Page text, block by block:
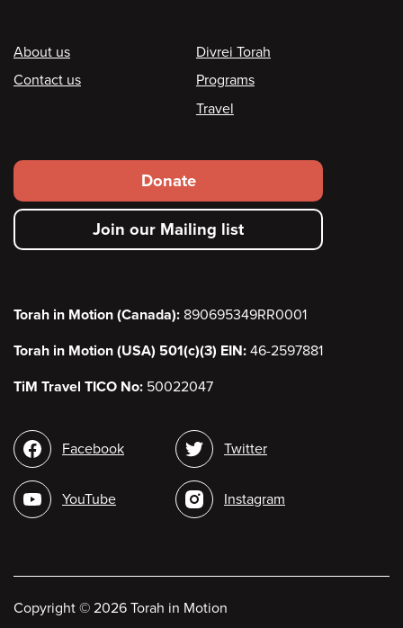
Footer
About us
Contact us
Divrei Torah
Programs
Travel
Footer
secondary
menu
Donate
Join our Mailing list
Torah in Motion (Canada): 890695349RR0001
Torah in Motion (USA) 501(c)(3) EIN: 46-2597881
TiM Travel TICO No: 50022047
Social
media
Facebook
YouTube
Twitter
Instagram
Copyright © 2026 Torah in Motion